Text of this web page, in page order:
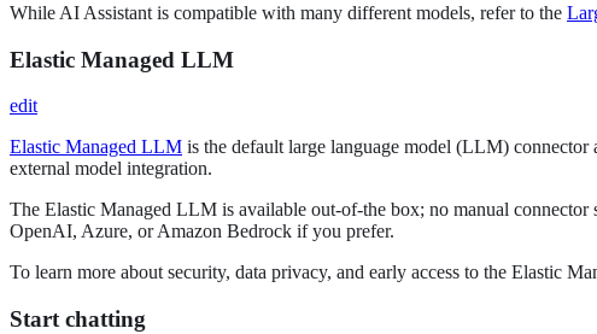
While AI Assistant is compatible with many different models, refer to the
Elastic Managed LLM
edit
Elastic Managed LLM is the default large language model (LLM)
external model integration.
The Elastic Managed LLM is available out-of-the box; no manual
OpenAI, Azure, or Amazon Bedrock if you prefer.
To learn more about security, data privacy, and early access to the Elastic
Start chatting